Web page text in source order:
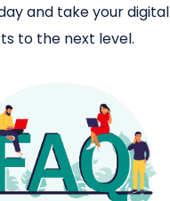
and take your digital
to the next level.